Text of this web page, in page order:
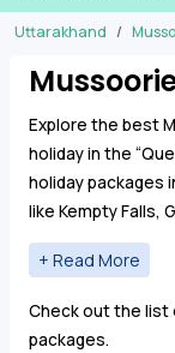
Uttarakhand
Explore the best
holiday in the
holiday packages
like Kempty Falls,
Company Garden
transport.
packages from
Check out the list
packages.